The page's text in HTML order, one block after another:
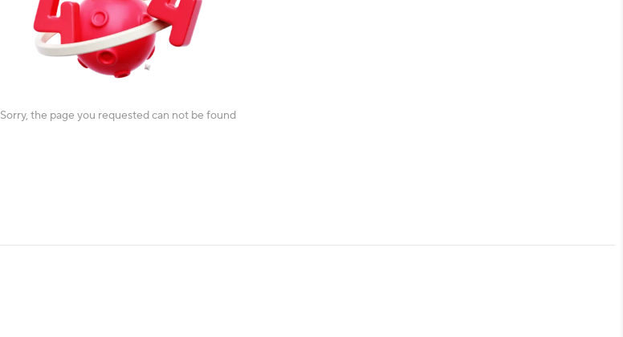
Sorry, the page you requested can not be found